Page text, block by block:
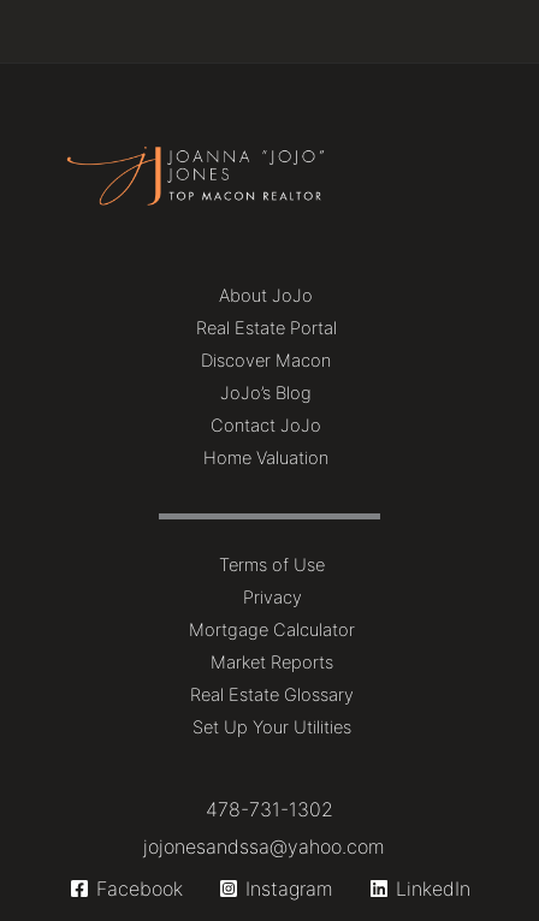
About JoJo
Real Estate Portal
Discover Macon
JoJo’s Blog
Contact JoJo
Home Valuation
Terms of Use
Privacy
Mortgage Calculator
Market Reports
Real Estate Glossary
Set Up Your Utilities
478-731-1302
jojonesandssa@yahoo.com
Facebook
Instagram LinkedIn